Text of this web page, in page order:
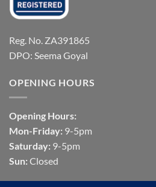
Reg. No. ZA391865
DPO: Seema Goyal
OPENING HOURS
Opening Hours:
Mon-Friday: 9-5pm
Saturday: 9-5pm
Sun: Closed